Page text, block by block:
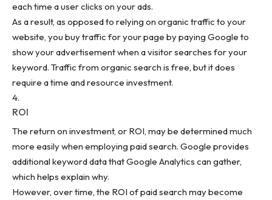
each time a user clicks on your ads.
As a result, as opposed to relying on organic traffic to your
website, you buy traffic for your page by paying Google to
show your advertisement when a visitor searches for your
keyword. Traffic from organic search is free, but it does
require a time and resource investment.
ROI
The return on investment, or ROI, may be determined much
more easily when employing paid search. Google provides
additional keyword data that Google Analytics can gather,
which helps explain why.
However, over time, the ROI of paid search may become